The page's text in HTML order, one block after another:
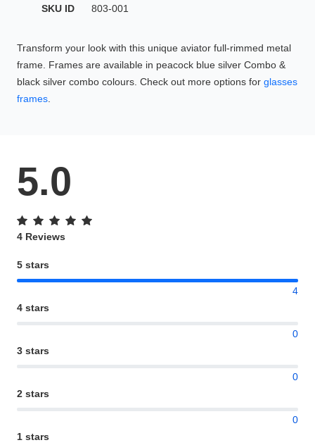
SKU ID
803-001
Transform your look with this unique aviator full-rimmed metal
frame. Frames are available in peacock blue silver Combo &
black silver combo colours. Check out more options for glasses
frames
5.0
4 Reviews
5 stars
4
4 stars
0
3 stars
0
2 stars
0
1 stars